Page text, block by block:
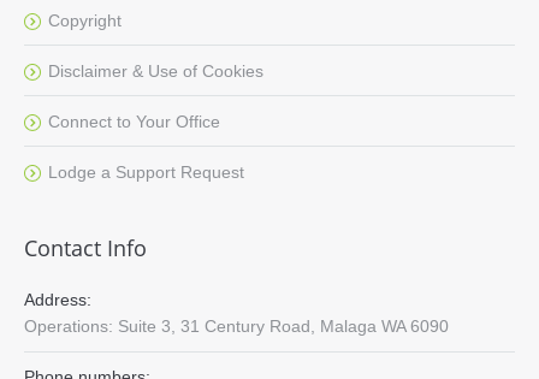
Copyright
Disclaimer & Use of Cookies
Connect to Your Office
Lodge a Support Request
Contact Info
Address:
Operations: Suite 3, 31 Century Road, Malaga WA 6090